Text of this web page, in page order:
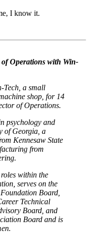
I know it.
Operations with Win-
Tech, a small
shop, for 14
of Operations.
psychology and
of Georgia, a
Kennesaw State
from
within the
serves on the
Board,
Technical
Board, and
Board and is